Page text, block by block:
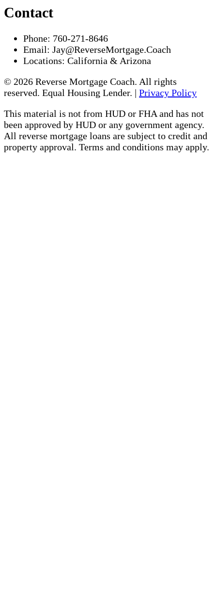
Contact
Phone: 760-271-8646
Email: Jay@ReverseMortgage.Coach
Locations: California & Arizona
© 2026 Reverse Mortgage Coach. All rights
reserved. Equal Housing Lender. | Privacy Policy
This material is not from HUD or FHA and has not
been approved by HUD or any government agency.
All reverse mortgage loans are subject to credit and
property approval. Terms and conditions may apply.